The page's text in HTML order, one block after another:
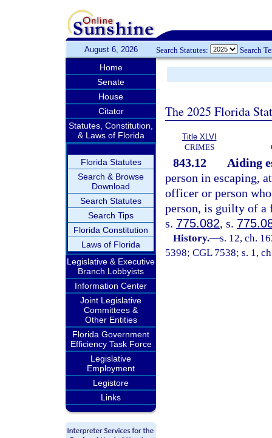
August 6, 2026 Search Statutes: Search
Home
Senate
House
Citator
Statutes, Constitution,
& Laws of Florida
Florida Statutes
Search & Browse
Download
Search Statutes
Search Tips
Florida Constitution
Laws of Florida
Legislative & Executive
Branch Lobbyists
Information Center
Joint Legislative
Committees &
Other Entities
Florida Government
Efficiency Task Force
Legislative
Employment
Legistore
Links
The 2025 Florida
Title XLVI
CRIMES
843.12
Aiding
person in escaping,
officer or person
person, is guilty of a
s. 775.082, s.
History.—s. 12, ch.
5398; CGL 7538; s. 1,